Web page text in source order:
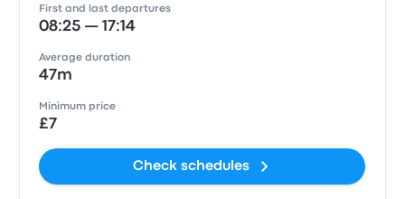
First and last departures
08:25 — 17:14
Average duration
47m
Minimum price
£7
Check schedules